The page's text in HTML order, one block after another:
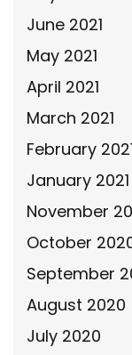
June 2021
May 2021
April 2021
March 2021
February
January 2021
November
October
September
August 2020
July 2020